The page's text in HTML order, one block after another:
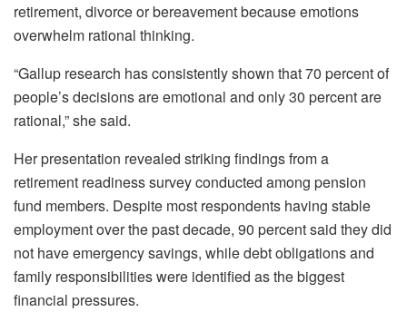
retirement, divorce or bereavement because emotions
overwhelm rational thinking.
“Gallup research has consistently shown that 70 percent of
people’s decisions are emotional and only 30 percent are
rational,” she said.
Her presentation revealed striking findings from a
retirement readiness survey conducted among pension
fund members. Despite most respondents having stable
employment over the past decade, 90 percent said they did
not have emergency savings, while debt obligations and
family responsibilities were identified as the biggest
financial pressures.